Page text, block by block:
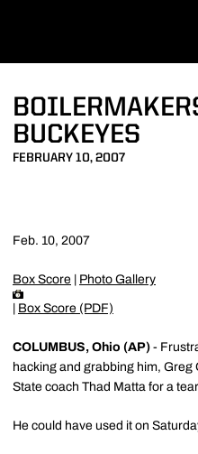
BUCKEYES
FEBRUARY 10, 2007
Feb. 10, 2007
Box Score Photo Gallery
Box Score (PDF)
COLUMBUS, Ohio (AP) -
hacking and grabbing him,
State coach Thad Matta for a
He could have used it on